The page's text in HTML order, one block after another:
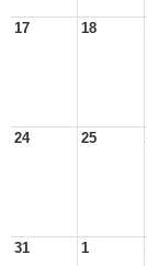
17 18
24 25
31 1